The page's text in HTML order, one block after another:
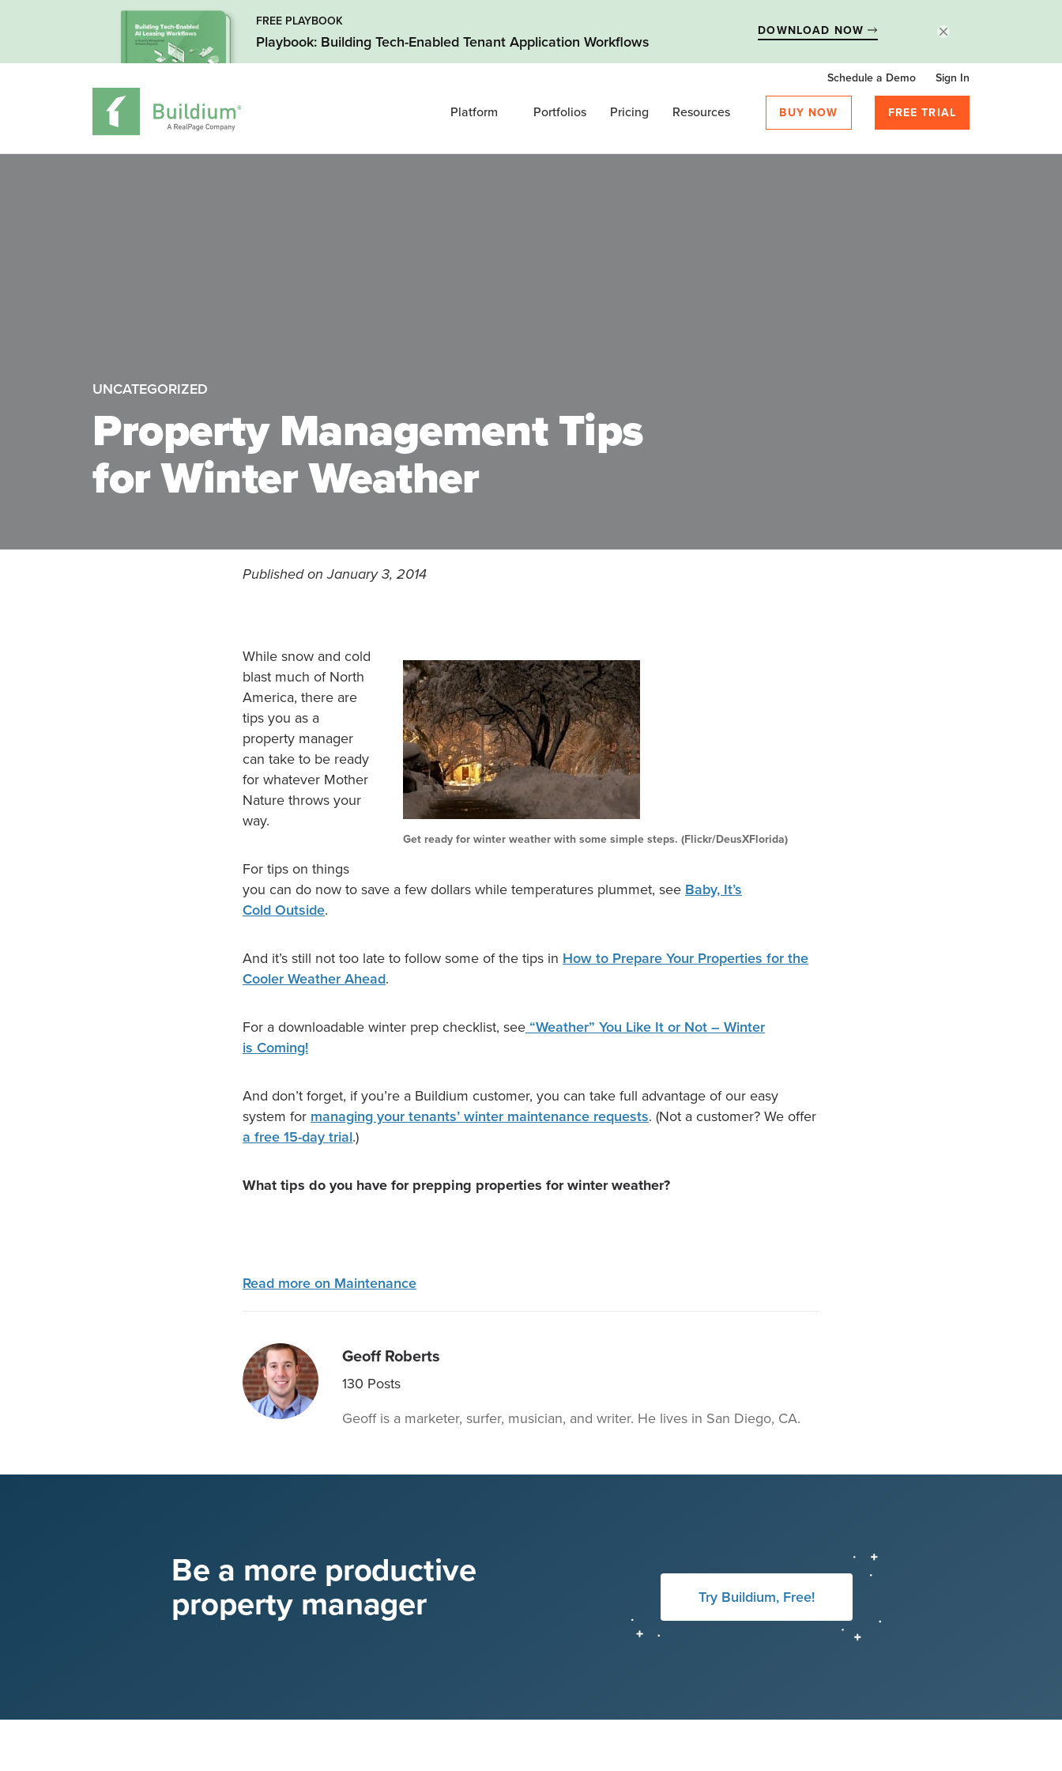
FREE PLAYBOOK
Playbook: Building Tech-Enabled Tenant Application Workflows
DOWNLOAD NOW
Schedule a Demo Sign In
Platform Portfolios Pricing Resources BUY NOW FREE TRIAL
UNCATEGORIZED
Property Management Tips
for Winter Weather
Published on January 3, 2014
Get ready for winter weather with some simple steps. (Flickr/DeusXFlorida)
While snow and cold
blast much of North
America, there are
tips you as a
property manager
can take to be ready
for whatever Mother
Nature throws your
way.
For tips on things
you can do now to save a few dollars while temperatures plummet, see Baby, It’s
Cold Outside.
And it’s still not too late to follow some of the tips in How to Prepare Your Properties for the
Cooler Weather Ahead.
For a downloadable winter prep checklist, see “Weather” You Like It or Not – Winter
is Coming!
And don’t forget, if you’re a Buildium customer, you can take full advantage of our easy
system for managing your tenants’ winter maintenance requests. (Not a customer? We offer
a free 15-day trial.)
What tips do you have for prepping properties for winter weather?
Read more on Maintenance
Geoff Roberts
130 Posts
Geoff is a marketer, surfer, musician, and writer. He lives in San Diego, CA.
Be a more productive
property manager
Try Buildium, Free!